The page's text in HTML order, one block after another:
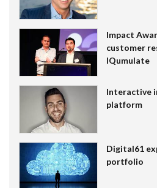
Impact
customer
IQumulate
Interactive
platform
Digital61
portfolio